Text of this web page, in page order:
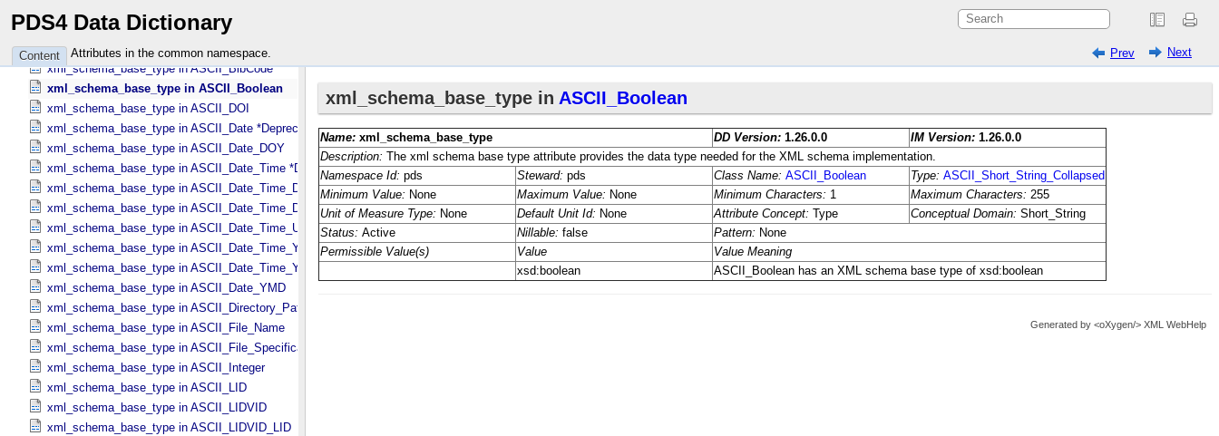
PDS4 Data Dictionary
Content Attributes in the common namespace. Prev Next
x in Vector_​Cartesian_​3 *Deprecated*
xml_schema_base_type in ASCII_​AnyURI
xml_schema_base_type in ASCII_​BibCode
xml_schema_base_type in ASCII_​Boolean
xml_schema_base_type in ASCII_​DOI
xml_schema_base_type in ASCII_​Date *Deprecated*
xml_schema_base_type in ASCII_​Date_​DOY
xml_schema_base_type in ASCII_​Date_​Time *Deprecated*
xml_schema_base_type in ASCII_​Date_​Time_​DOY
xml_schema_base_type in ASCII_​Date_​Time_​DOY_​UTC
xml_schema_base_type in ASCII_​Date_​Time_​UTC *Deprecated*
xml_schema_base_type in ASCII_​Date_​Time_​YMD
xml_schema_base_type in ASCII_​Date_​Time_​YMD_​UTC
xml_schema_base_type in ASCII_​Date_​YMD
xml_schema_base_type in ASCII_​Directory_​Path_​Name
xml_schema_base_type in ASCII_​File_​Name
xml_schema_base_type in ASCII_​File_​Specification_​Name
xml_schema_base_type in ASCII_​Integer
xml_schema_base_type in ASCII_​LID
xml_schema_base_type in ASCII_​LIDVID
xml_schema_base_type in ASCII_​LIDVID_​LID